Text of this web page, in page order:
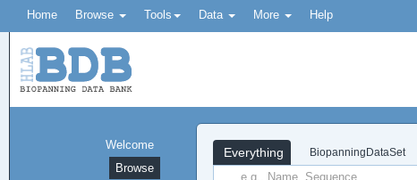
Home Browse Tools Data More Help
Everything BiopanningDataSet
Welcome
Browse